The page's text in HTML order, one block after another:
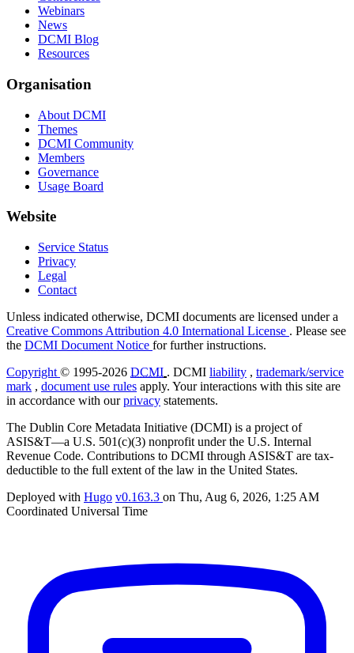
Webinars
News
DCMI Blog
Resources
Organisation
About DCMI
Themes
DCMI Community
Members
Governance
Usage Board
Website
Service Status
Privacy
Legal
Contact
Unless indicated otherwise, DCMI documents are licensed under a
Creative Commons Attribution 4.0 International License . Please see
the DCMI Document Notice for further instructions.
Copyright © 1995-2026 DCMI . DCMI liability , trademark/service
mark , document use rules apply. Your interactions with this site are
in accordance with ourprivacy statements.
The Dublin Core Metadata Initiative (DCMI) is a project of
ASIS&T—a U.S. 501(c)(3) nonprofit under the U.S. Internal
Revenue Code. Contributions to DCMI through ASIS&T are tax-
deductible to the full extent of the law in the United States.
Deployed with Hugo v0.163.3 on